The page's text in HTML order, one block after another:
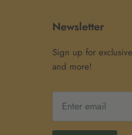
Newsletter
Sign up for
and more!